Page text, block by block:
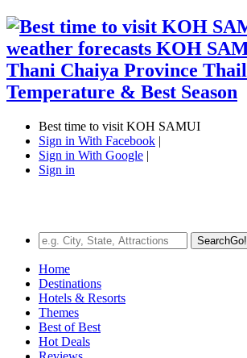
Best time to visit KOH SAMUI
Sign in With Facebook |
Sign in With Google |
Sign in
SearchGo!
Home
Destinations
Hotels & Resorts
Themes
Best of Best
Hot Deals